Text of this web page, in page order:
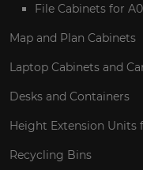
File Cabinets for A0
Map and Plan Cabinets
Laptop Cabinets and
Desks and Containers
Height Extension Units
Recycling Bins